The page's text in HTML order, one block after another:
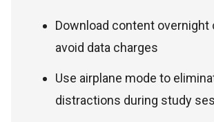
Download content overnight
avoid data charges
Use airplane mode to
distractions during study